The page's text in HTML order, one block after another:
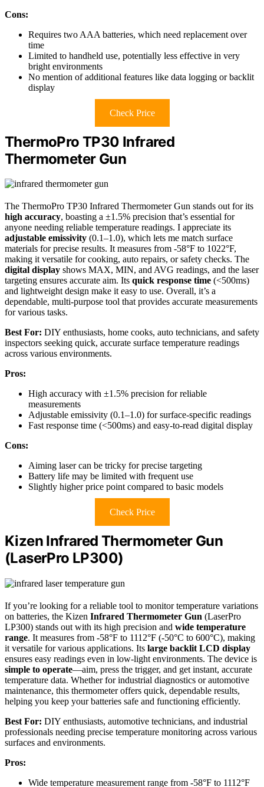
Cons:
Requires two AAA batteries, which need replacement over
time
Limited to handheld use, potentially less effective in very
bright environments
No mention of additional features like data logging or backlit
display
Check Price
ThermoPro TP30 Infrared
Thermometer Gun
The ThermoPro TP30 Infrared Thermometer Gun stands out for its
high accuracy, boasting a ±1.5% precision that’s essential for
anyone needing reliable temperature readings. I appreciate its
adjustable emissivity (0.1–1.0), which lets me match surface
materials for precise results. It measures from -58°F to 1022°F,
making it versatile for cooking, auto repairs, or safety checks. The
digital display shows MAX, MIN, and AVG readings, and the laser
targeting ensures accurate aim. Its quick response time (<500ms)
and lightweight design make it easy to use. Overall, it’s a
dependable, multi-purpose tool that provides accurate measurements
for various tasks.
Best For: DIY enthusiasts, home cooks, auto technicians, and safety
inspectors seeking quick, accurate surface temperature readings
across various environments.
Pros:
High accuracy with ±1.5% precision for reliable
measurements
Adjustable emissivity (0.1–1.0) for surface-specific readings
Fast response time (<500ms) and easy-to-read digital display
Cons:
Aiming laser can be tricky for precise targeting
Battery life may be limited with frequent use
Slightly higher price point compared to basic models
Check Price
Kizen Infrared Thermometer Gun
(LaserPro LP300)
If you’re looking for a reliable tool to monitor temperature variations
on batteries, the Kizen Infrared Thermometer Gun (LaserPro
LP300) stands out with its high precision and wide temperature
range. It measures from -58°F to 1112°F (-50°C to 600°C), making
it versatile for various applications. Its large backlit LCD display
ensures easy readings even in low-light environments. The device is
simple to operate—aim, press the trigger, and get instant, accurate
temperature data. Whether for industrial diagnostics or automotive
maintenance, this thermometer offers quick, dependable results,
helping you keep your batteries safe and functioning efficiently.
Best For: DIY enthusiasts, automotive technicians, and industrial
professionals needing precise temperature monitoring across various
surfaces and environments.
Pros:
Wide temperature measurement range from -58°F to 1112°F